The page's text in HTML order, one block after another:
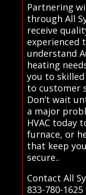
Partnering
through All
receive
experienced
understand
heating
you to
to customer
Don’t wait
a major
HVAC today
furnace, or
that keep
secure..
Contact All
833-780-